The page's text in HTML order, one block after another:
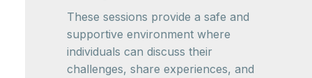
These sessions provide a safe and
supportive environment where
individuals can discuss their
challenges, share experiences, and